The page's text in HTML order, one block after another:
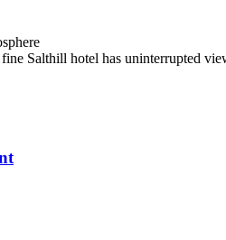
Salthill hotel has uninterrupted